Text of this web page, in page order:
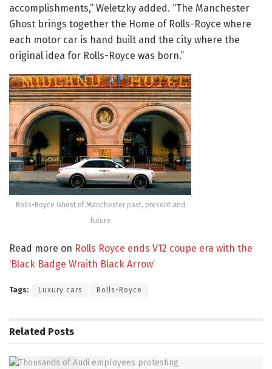
accomplishments,” Weletzky added. “The Manchester
Ghost brings together the Home of Rolls-Royce where
each motor car is hand built and the city where the
original idea for Rolls-Royce was born.”
Rolls-Royce Ghost of Manchester past, present and
future
Read more on Rolls Royce ends V12 coupe era with the
‘Black Badge Wraith Black Arrow’
Tags: Luxury cars Rolls-Royce
Related Posts